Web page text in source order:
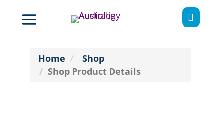

Home
Shop
Shop Product Details